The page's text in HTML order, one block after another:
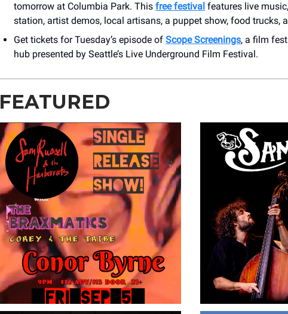
tomorrow at Columbia Park. This free festival features live
station, artist demos, local artisans, a puppet show, food trucks,
Get tickets for Tuesday’s episode of Scope Screenings, a film
hub presented by Seattle’s Live Underground Film Festival.
FEATURED